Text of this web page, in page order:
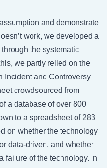
and demonstrate
work, we developed a
the systematic
we partly relied on the
Incident and Controversy
crowdsourced from
a database of over 800
to a spreadsheet of 283
on whether the technology
data-driven, and whether
failure of the technology. In